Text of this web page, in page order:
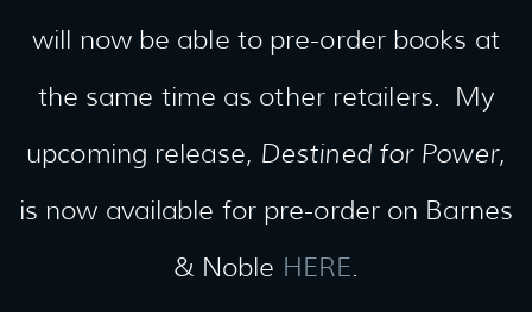
will now be able to pre-order books at
the same time as other retailers. My
upcoming release, Destined for Power,
is now available for pre-order on Barnes
& Noble HERE.